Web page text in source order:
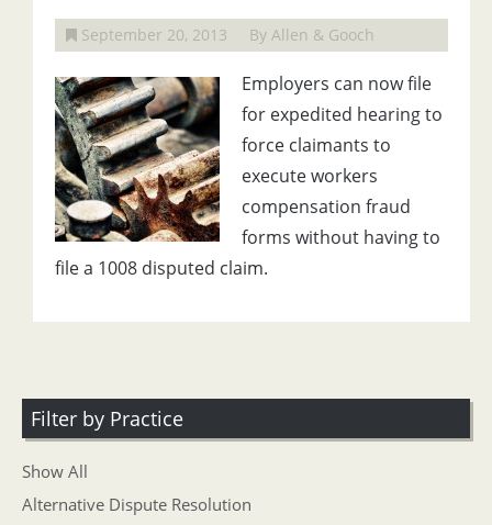
September 20, 2013 By Allen & Gooch
Employers can now file
for expedited hearing to
force claimants to
execute workers
compensation fraud
forms without having to
file a 1008 disputed claim.
Filter by Practice
Show All
Alternative Dispute Resolution